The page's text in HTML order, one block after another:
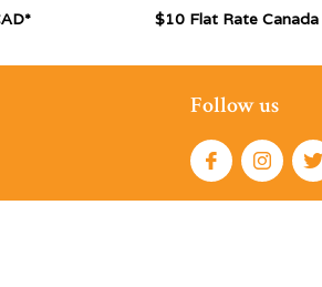
$10 Flat Rate
Follow us